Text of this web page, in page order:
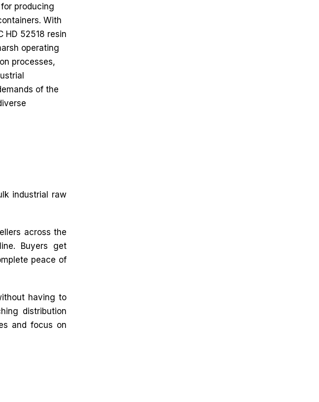
producing
With
HD 52518 resin
operating
processes,
of the
industrial raw
across the
Buyers get
peace of
having to
distribution
and focus on